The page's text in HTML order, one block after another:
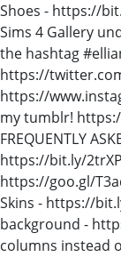
Shoes - https://
Sims 4 Gallery
the hashtag
https://
https://
my tumblr!
FREQUENTLY
https://bit.ly/
https://goo.gl/
Skins - https://
background -
columns instead